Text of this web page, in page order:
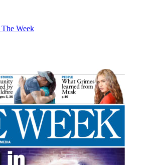
The Week